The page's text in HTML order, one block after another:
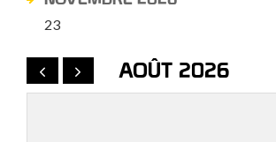
23
AOÛT 2026